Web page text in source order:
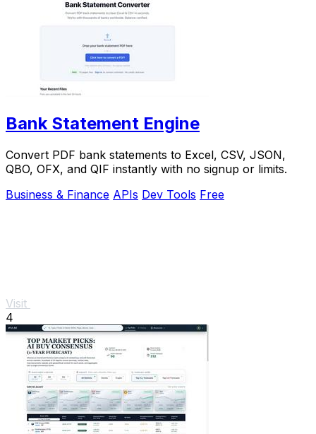
Bank Statement Engine
Convert PDF bank statements to Excel, CSV, JSON,
QBO, OFX, and QIF instantly with no signup or limits.
Business & Finance APIs Dev Tools Free
Visit
4